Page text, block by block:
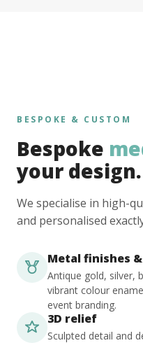
BESPOKE & CUSTOM
Bespoke
your design.
We specialise in high-
and personalised
Metal finishes
Antique gold, silver,
vibrant colour
event branding.
3D relief
Sculpted detail and